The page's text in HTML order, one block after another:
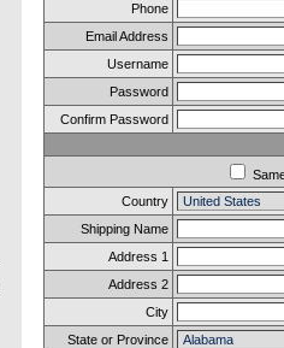
Phone
Email Address
Username
Password
Confirm Password
Country
Shipping Name
Address 1
Address 2
City
State or Province